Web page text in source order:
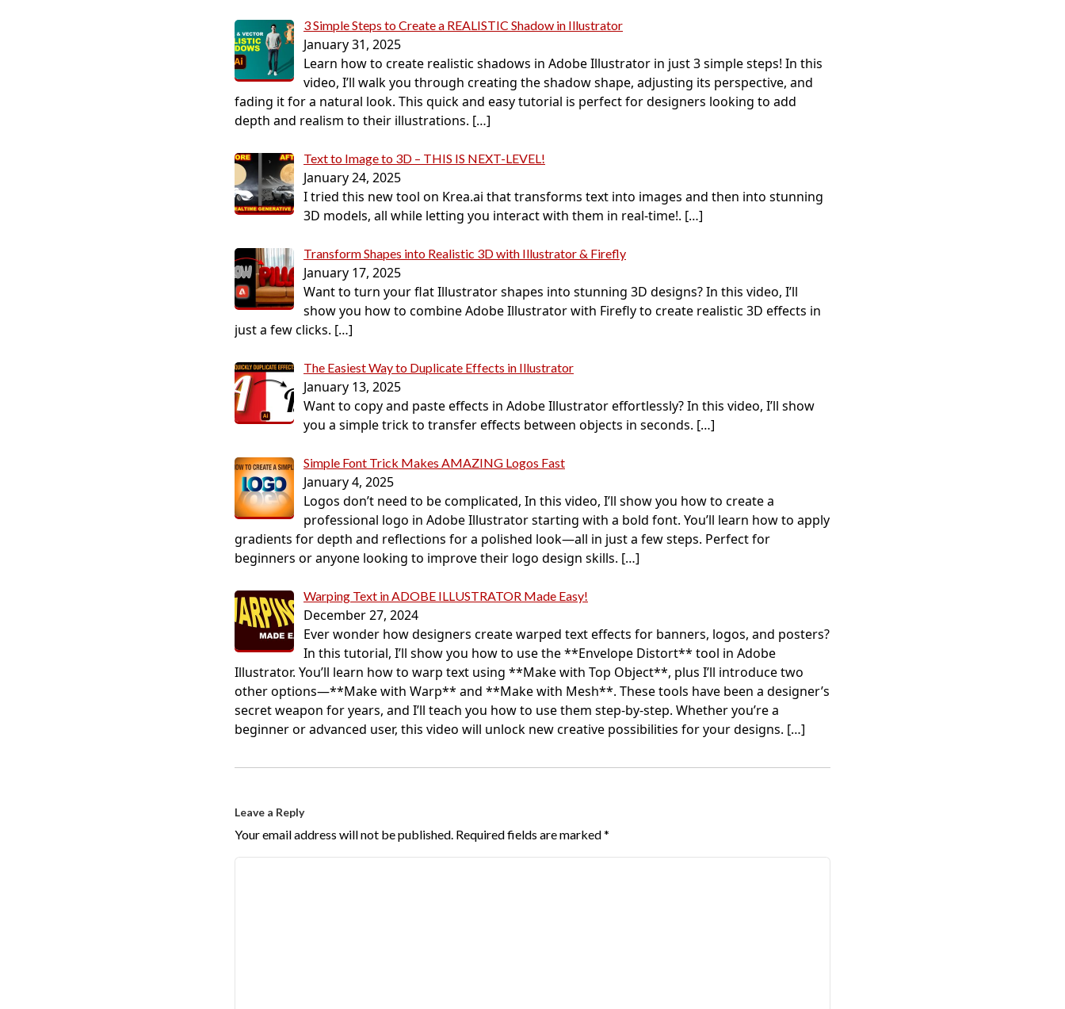
3 Simple Steps to Create a REALISTIC Shadow in Illustrator
January 31, 2025
Learn how to create realistic shadows in Adobe Illustrator in just 3 simple steps! In this
video, I’ll walk you through creating the shadow shape, adjusting its perspective, and
fading it for a natural look. This quick and easy tutorial is perfect for designers looking to add
depth and realism to their illustrations. […]
Text to Image to 3D – THIS IS NEXT-LEVEL!
January 24, 2025
I tried this new tool on Krea.ai that transforms text into images and then into stunning
3D models, all while letting you interact with them in real-time!. […]
Transform Shapes into Realistic 3D with Illustrator & Firefly
January 17, 2025
Want to turn your flat Illustrator shapes into stunning 3D designs? In this video, I’ll
show you how to combine Adobe Illustrator with Firefly to create realistic 3D effects in
just a few clicks. […]
The Easiest Way to Duplicate Effects in Illustrator
January 13, 2025
Want to copy and paste effects in Adobe Illustrator effortlessly? In this video, I’ll show
you a simple trick to transfer effects between objects in seconds. […]
Simple Font Trick Makes AMAZING Logos Fast
January 4, 2025
Logos don’t need to be complicated, In this video, I’ll show you how to create a
professional logo in Adobe Illustrator starting with a bold font. You’ll learn how to apply
gradients for depth and reflections for a polished look—all in just a few steps. Perfect for
beginners or anyone looking to improve their logo design skills. […]
Warping Text in ADOBE ILLUSTRATOR Made Easy!
December 27, 2024
Ever wonder how designers create warped text effects for banners, logos, and posters?
In this tutorial, I’ll show you how to use the **Envelope Distort** tool in Adobe
Illustrator. You’ll learn how to warp text using **Make with Top Object**, plus I’ll introduce two
other options—**Make with Warp** and **Make with Mesh**. These tools have been a designer’s
secret weapon for years, and I’ll teach you how to use them step-by-step. Whether you’re a
beginner or advanced user, this video will unlock new creative possibilities for your designs. […]
Leave a Reply
Your email address will not be published. Required fields are marked*